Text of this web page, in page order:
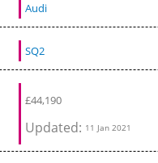
Audi
SQ2
£44,190
Updated: 11 Jan 2021